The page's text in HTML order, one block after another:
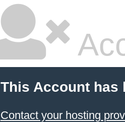
This Account has
Contact your hosting